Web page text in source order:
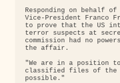
Responding on behalf of
Vice-President Franco
to prove that the US
terror suspects at
commission had no
the affair.
"We are in a position
classified files of the
possible."